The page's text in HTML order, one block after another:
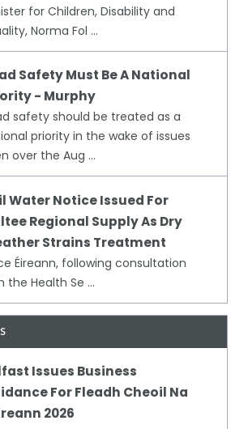
for Children, Disability and
Norma Fol ...
Safety Must Be A National
- Murphy
safety should be treated as a
priority in the wake of issues
over the Aug ...
Water Notice Issued For
Regional Supply As Dry
Strains Treatment
Éireann, following consultation
the Health Se ...
Issues Business
For Fleadh Cheoil Na
2026